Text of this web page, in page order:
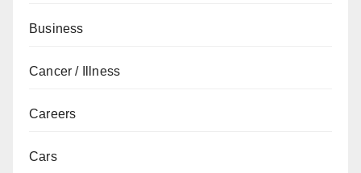
Business
Cancer / Illness
Careers
Cars